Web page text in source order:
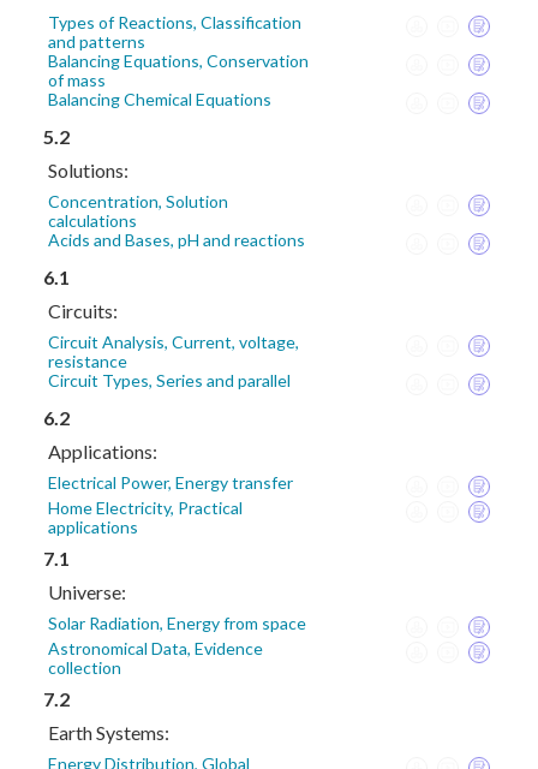
Types of Reactions, Classification
and patterns
Balancing Equations, Conservation
of mass
Balancing Chemical Equations
5.2
Solutions:
Concentration, Solution
calculations
Acids and Bases, pH and reactions
6.1
Circuits:
Circuit Analysis, Current, voltage,
resistance
Circuit Types, Series and parallel
6.2
Applications:
Electrical Power, Energy transfer
Home Electricity, Practical
applications
7.1
Universe:
Solar Radiation, Energy from space
Astronomical Data, Evidence
collection
7.2
Earth Systems:
Energy Distribution, Global